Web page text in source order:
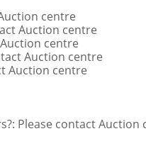
centre
Auction centre
centre
Auction centre
Auction centre
Please contact Auction